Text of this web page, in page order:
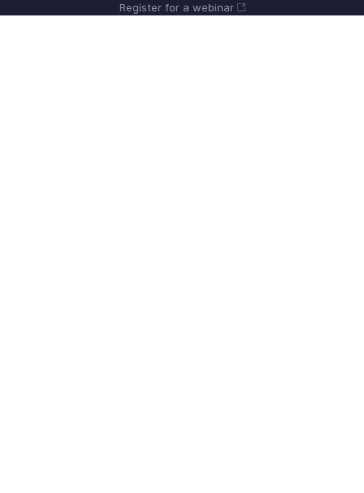
Register for a webinar